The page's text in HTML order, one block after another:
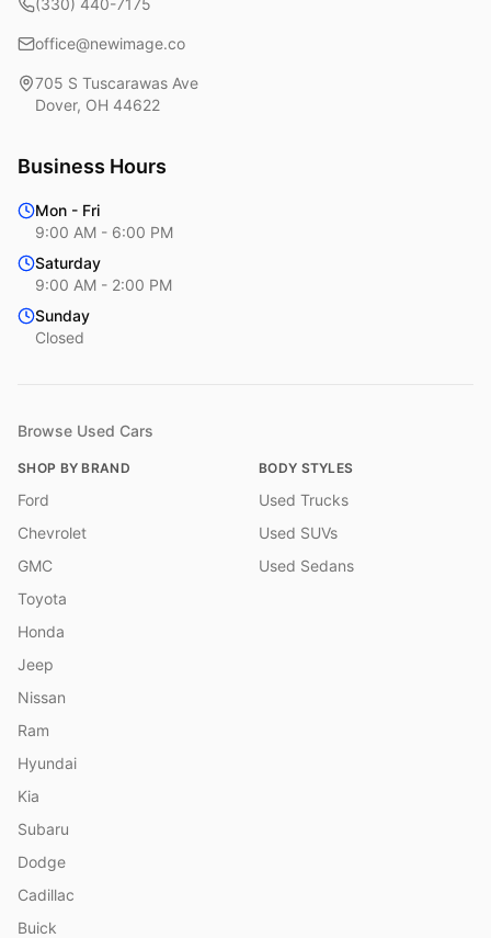
office@newimage.co
705 S Tuscarawas Ave
Dover, OH 44622
Business Hours
Mon - Fri
9:00 AM - 6:00 PM
Saturday
9:00 AM - 2:00 PM
Sunday
Closed
Browse Used Cars
SHOP BY BRAND
Ford
Chevrolet
GMC
Toyota
Honda
Jeep
Nissan
Ram
Hyundai
Kia
Subaru
Dodge
Cadillac
Buick
BODY STYLES
Used Trucks
Used SUVs
Used Sedans